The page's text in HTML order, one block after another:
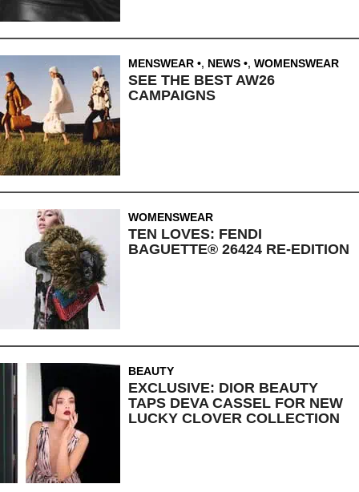
MENSWEAR , NEWS , WOMENSWEAR
SEE THE BEST AW26
CAMPAIGNS
WOMENSWEAR
TEN LOVES: FENDI
BAGUETTE® 26424 RE-EDITION
BEAUTY
EXCLUSIVE: DIOR BEAUTY
TAPS DEVA CASSEL FOR NEW
LUCKY CLOVER COLLECTION